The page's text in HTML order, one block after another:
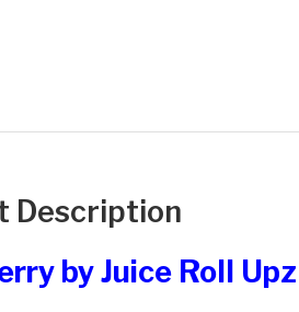
Description
by Juice Roll